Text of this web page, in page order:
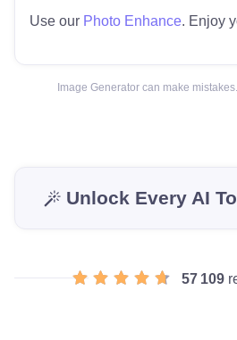
Use our Photo Enhance. Enjoy
Image Generator can make
Unlock Every AI
57 109